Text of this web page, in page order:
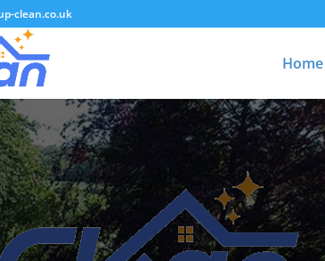
clean.co.uk
Home